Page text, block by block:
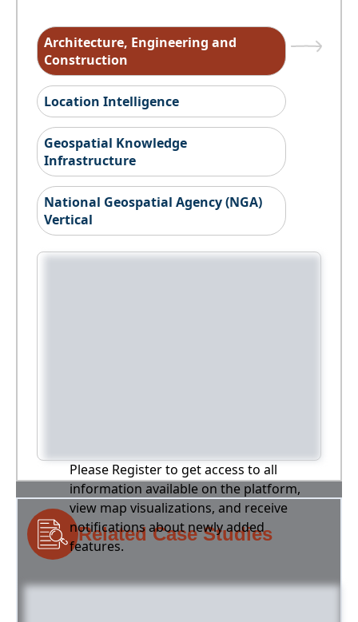
Architecture, Engineering and
Construction
Location Intelligence
Geospatial Knowledge
Infrastructure
National Geospatial Agency (NGA)
Vertical
Please Register to get access to all
information available on the platform,
view map visualizations, and receive
notifications about newly added
features.
Related Case Studies